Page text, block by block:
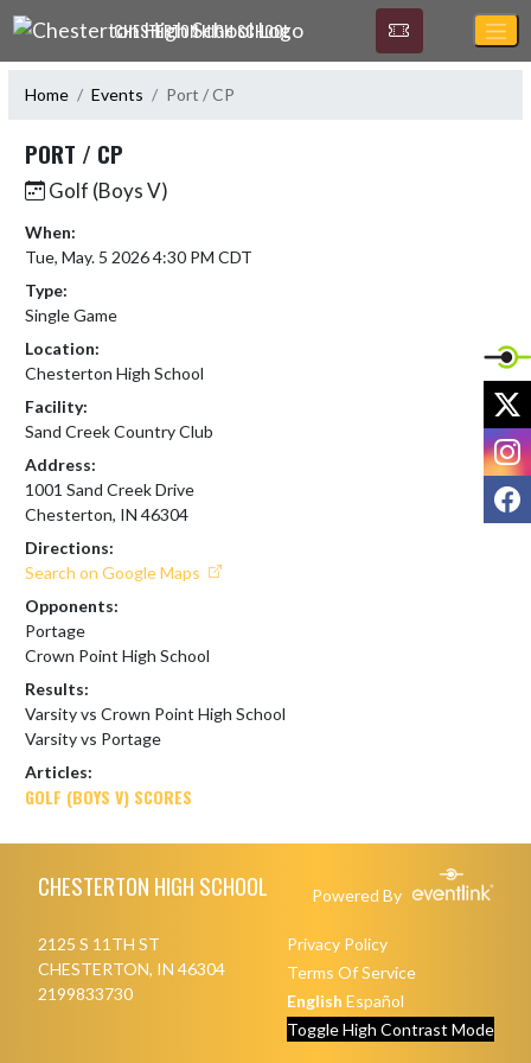
Skip Navigation Menu
CHESTERTON HIGH SCHOOL
Home Events Port / CP
PORT / CP
Golf (Boys V)
When:
Tue, May. 5 2026 4:30 PM CDT
Type:
Single Game
Location:
Chesterton High School
Facility:
Sand Creek Country Club
Address:
1001 Sand Creek Drive
Chesterton, IN 46304
Directions:
Search on Google Maps
Opponents:
Portage
Crown Point High School
Results:
Varsity vs Crown Point High School
Varsity vs Portage
Articles:
GOLF (BOYS V) SCORES
CHESTERTON HIGH SCHOOL Powered By
2125 S 11TH ST
CHESTERTON, IN 46304
2199833730
Privacy Policy
Terms Of Service
English Español
Toggle High Contrast Mode